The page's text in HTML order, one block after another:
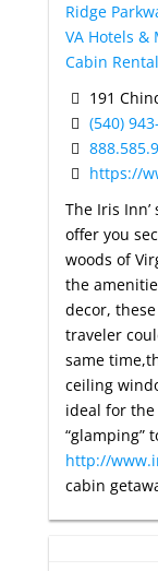
Ridge
VA Hotels &
Cabin
191
(540)
https://
The Iris
offer you
woods of
the
decor,
traveler
same
ceiling
ideal for
“glamping”
http://
cabin